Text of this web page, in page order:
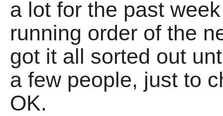
a lot for the past
running order of the
got it all sorted out
a few people, just to
OK.